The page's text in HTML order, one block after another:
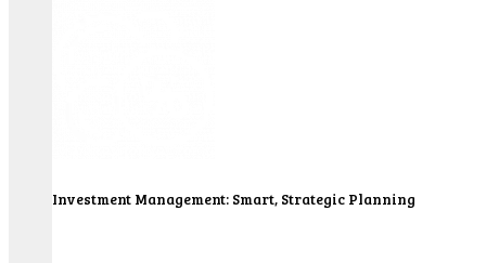
Investment Management: Smart, Strategic Planning